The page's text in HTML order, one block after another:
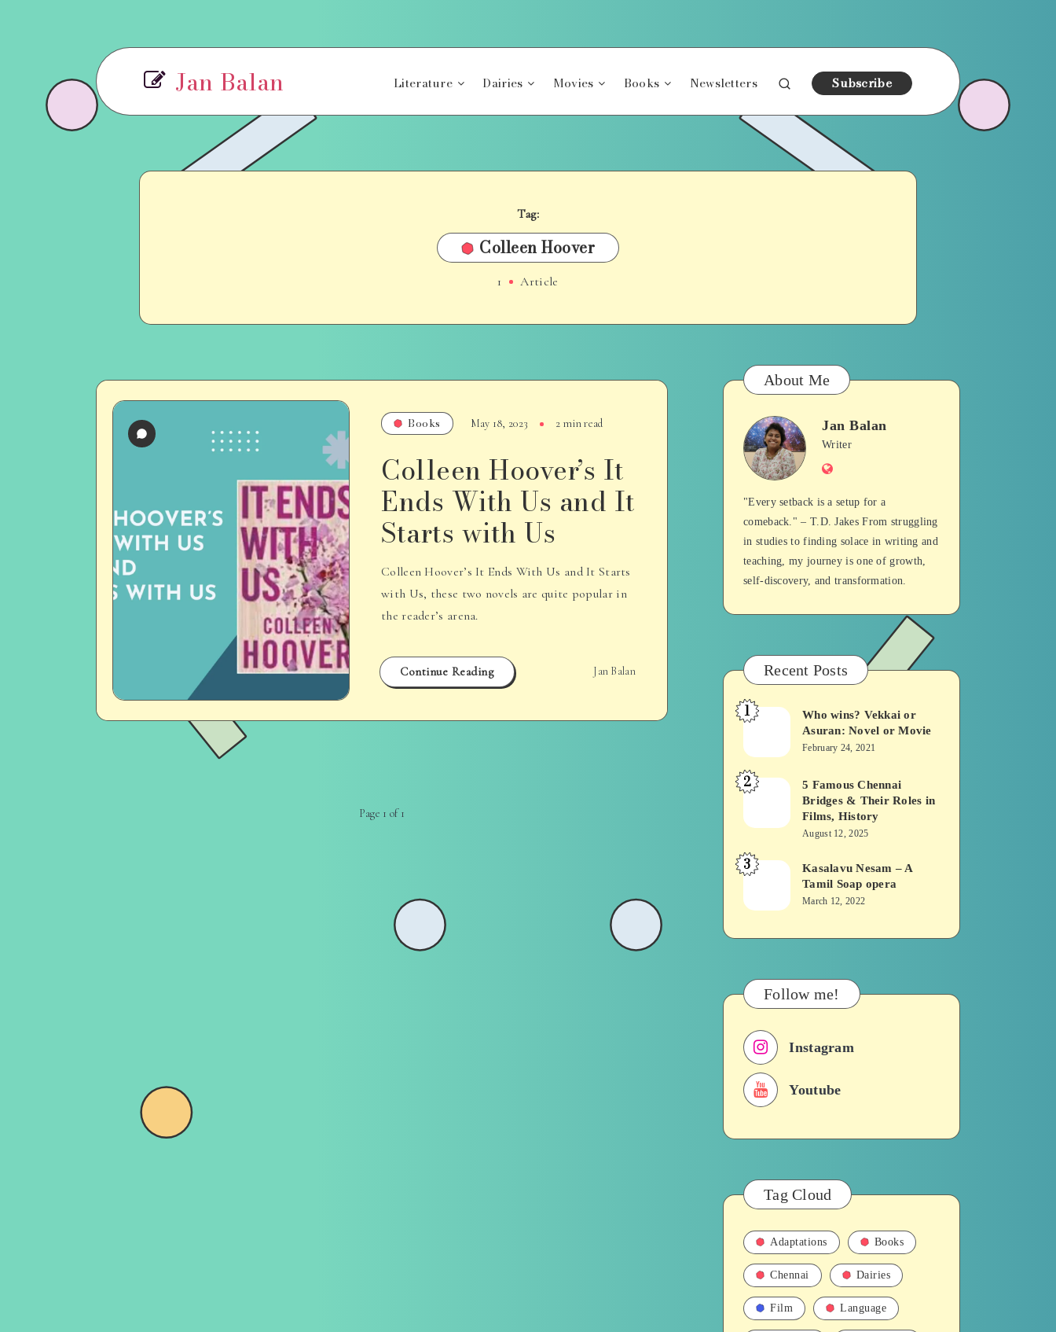
Jan Balan Literature Dairies Movies Books Newsletters Subscribe
Tag:
Colleen Hoover
1 Article
Books May 18, 2023 2 min read
Colleen Hoover’s It
Ends With Us and It
Starts with Us
Colleen Hoover’s It Ends With Us and It Starts
with Us, these two novels are quite popular in
the reader’s arena.
Continue Reading Jan Balan
Page 1 of 1
About Me
Jan
Balan
Jan Balan
Writer
Website
"Every setback is a setup for a
comeback." – T.D. Jakes From struggling
in studies to finding solace in writing and
teaching, my journey is one of growth,
self-discovery, and transformation.
Recent Posts
Who
Vekkai
or
Novel
Movie
1
Who wins? Vekkai or
Asuran: Novel or Movie
February 24, 2021
5
Chennai
Bridges
&
in
History
2
5 Famous Chennai
Bridges & Their Roles in
Films, History
August 12, 2025
Kasalavu
A
Soap
opera
3
Kasalavu Nesam – A
Tamil Soap opera
March 12, 2022
Follow me!
Instagram
Youtube
Tag Cloud
Adaptations Books
Chennai Dairies
Film Language